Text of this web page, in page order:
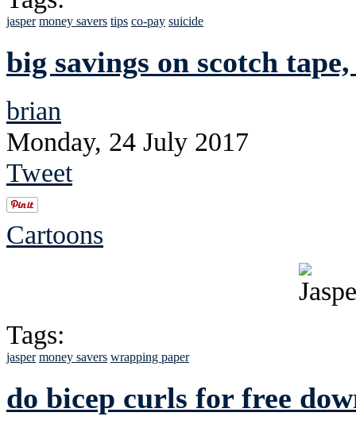
jasper money savers tips co-pay suicide
big savings on scotch
brian
Monday, 24 July 2017
Tweet
Cartoons
Tags:
jasper money savers wrapping paper
do bicep curls for free